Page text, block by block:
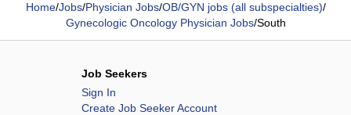
Home/Jobs/Physician Jobs/OB/GYN jobs (all subspecialties)/
Gynecologic Oncology Physician Jobs/South
Job Seekers
Sign In
Create Job Seeker Account